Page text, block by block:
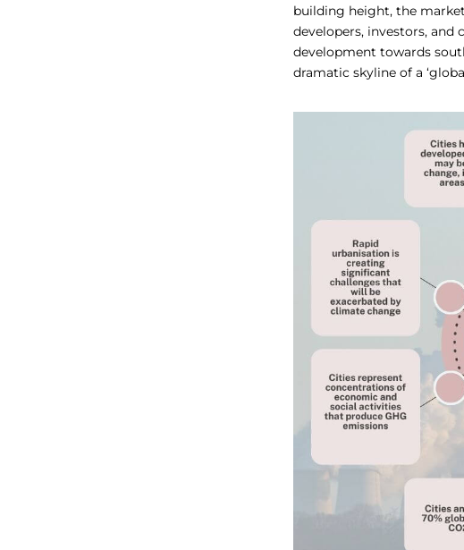
building height, the
developers, investors, and
development towards
dramatic skyline of a